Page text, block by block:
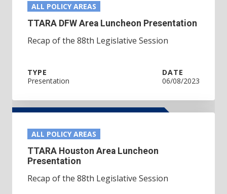
ALL POLICY AREAS
TTARA DFW Area Luncheon Presentation
Recap of the 88th Legislative Session
TYPE
Presentation
DATE
06/08/2023
ALL POLICY AREAS
TTARA Houston Area Luncheon
Presentation
Recap of the 88th Legislative Session